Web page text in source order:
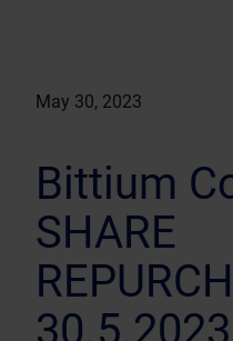
May 30, 2023
Bittium
SHARE
30.5.2023